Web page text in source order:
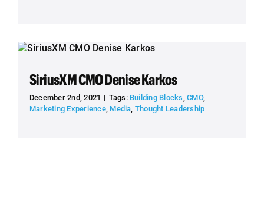
SiriusXM CMO Denise Karkos
December 2nd, 2021 | Tags: Building Blocks,CMO,
Marketing Experience, Media, Thought Leadership